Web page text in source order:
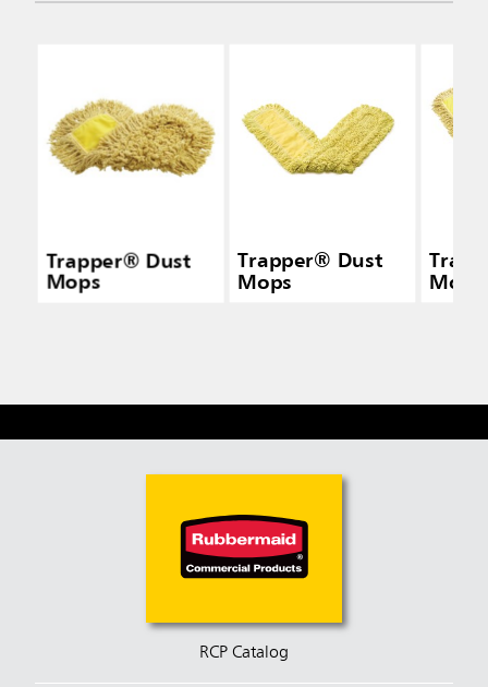
Trapper® Dust
Mops
Trapper® Dust
Mops Mops
RCP Catalog